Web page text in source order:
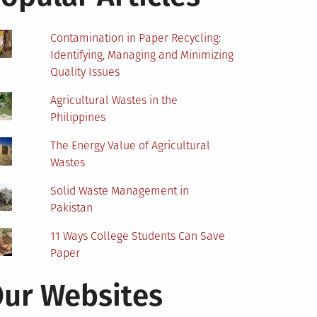
Contamination in Paper Recycling:
Identifying, Managing and Minimizing
Quality Issues
Agricultural Wastes in the
Philippines
The Energy Value of Agricultural
Wastes
Solid Waste Management in
Pakistan
11 Ways College Students Can Save
Paper
Websites